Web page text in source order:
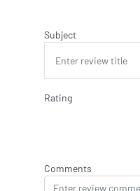
Subject
Rating
Comments